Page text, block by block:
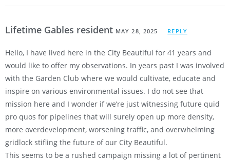
Lifetime Gables resident MAY 28, 2025 REPLY
Hello, I have lived here in the City Beautiful for 41 years and
would like to offer my observations. In years past I was involved
with the Garden Club where we would cultivate, educate and
inspire on various environmental issues. I do not see that
mission here and I wonder if we’re just witnessing future quid
pro quos for pipelines that will surely open up more density,
more overdevelopment, worsening traffic, and overwhelming
gridlock stifling the future of our City Beautiful.
This seems to be a rushed campaign missing a lot of pertinent